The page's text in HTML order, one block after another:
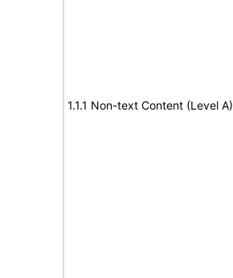
1.1.1 Non-text Content (Level A)